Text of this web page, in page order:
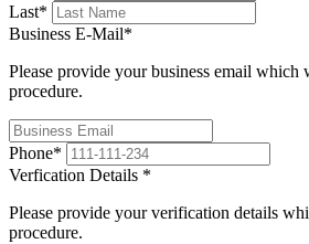
Last*
Business E-Mail*
Please provide your business email which
procedure.
Phone*
Verfication Details *
Please provide your verification details
procedure.